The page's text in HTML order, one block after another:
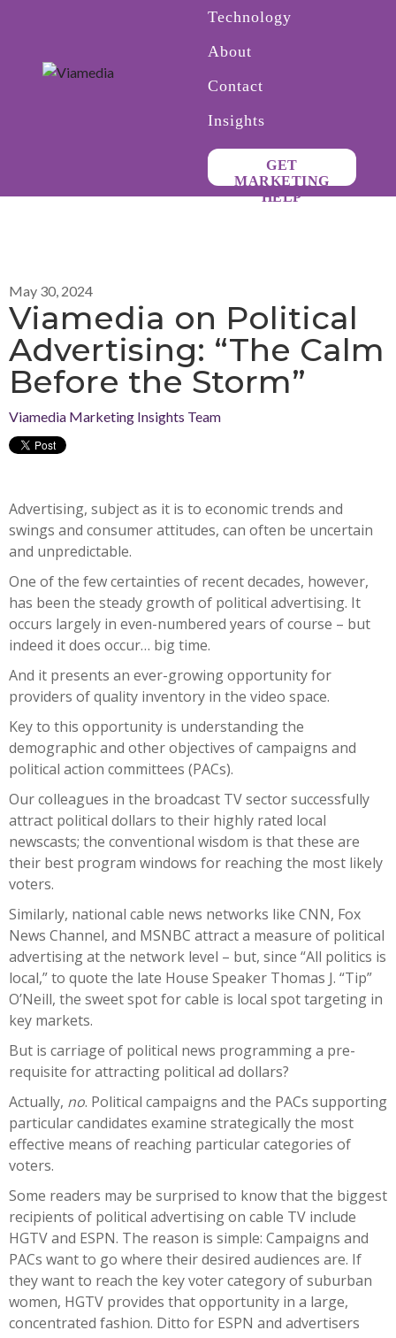
Technology
About
Contact
Insights
GET
MARKETING
HELP
May 30, 2024
Viamedia on Political
Advertising: “The Calm
Before the Storm”
Viamedia Marketing Insights Team
Advertising, subject as it is to economic trends and
swings and consumer attitudes, can often be uncertain
and unpredictable.
One of the few certainties of recent decades, however,
has been the steady growth of political advertising. It
occurs largely in even-numbered years of course – but
indeed it does occur… big time.
And it presents an ever-growing opportunity for
providers of quality inventory in the video space.
Key to this opportunity is understanding the
demographic and other objectives of campaigns and
political action committees (PACs).
Our colleagues in the broadcast TV sector successfully
attract political dollars to their highly rated local
newscasts; the conventional wisdom is that these are
their best program windows for reaching the most likely
voters.
Similarly, national cable news networks like CNN, Fox
News Channel, and MSNBC attract a measure of political
advertising at the network level – but, since “All politics is
local,” to quote the late House Speaker Thomas J. “Tip”
O’Neill, the sweet spot for cable is local spot targeting in
key markets.
But is carriage of political news programming a pre-
requisite for attracting political ad dollars?
Actually, no. Political campaigns and the PACs supporting
particular candidates examine strategically the most
effective means of reaching particular categories of
voters.
Some readers may be surprised to know that the biggest
recipients of political advertising on cable TV include
HGTV and ESPN. The reason is simple: Campaigns and
PACs want to go where their desired audiences are. If
they want to reach the key voter category of suburban
women, HGTV provides that opportunity in a large,
concentrated fashion. Ditto for ESPN and advertisers